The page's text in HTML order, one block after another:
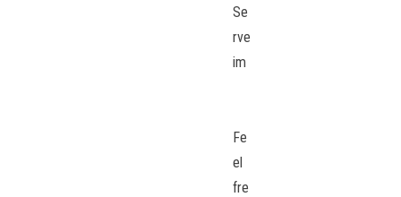
Se
rve
im
Fe
el
fre